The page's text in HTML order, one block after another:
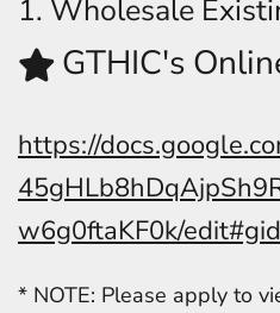
1. Wholesale
GTHIC's
https://
w6g0ftaKF0k/
* NOTE: Please apply to